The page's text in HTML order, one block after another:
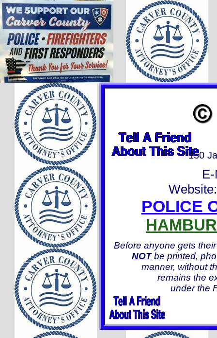
150
POLICE
Before anyone gets
NOT be printed,
manner, without
remains the
under the